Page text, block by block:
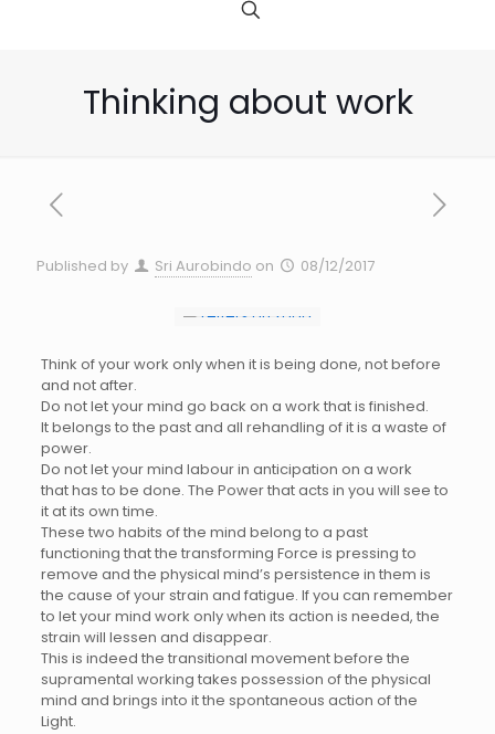
Thinking about work
Published by Sri Aurobindo on 08/12/2017
Think of your work only when it is being done, not before
and not after.
Do not let your mind go back on a work that is finished.
It belongs to the past and all rehandling of it is a waste of
power.
Do not let your mind labour in anticipation on a work
that has to be done. The Power that acts in you will see to
it at its own time.
These two habits of the mind belong to a past
functioning that the transforming Force is pressing to
remove and the physical mind’s persistence in them is
the cause of your strain and fatigue. If you can remember
to let your mind work only when its action is needed, the
strain will lessen and disappear.
This is indeed the transitional movement before the
supramental working takes possession of the physical
mind and brings into it the spontaneous action of the
Light.